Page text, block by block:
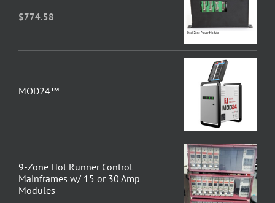
$774.58
MOD24™
9-Zone Hot Runner Control
Mainframes w/ 15 or 30 Amp
Modules